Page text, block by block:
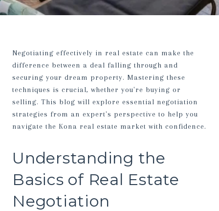
Negotiating effectively in real estate can make the
difference between a deal falling through and
securing your dream property. Mastering these
techniques is crucial, whether you're buying or
selling. This blog will explore essential negotiation
strategies from an expert's perspective to help you
navigate the Kona real estate market with confidence.
Understanding the
Basics of Real Estate
Negotiation